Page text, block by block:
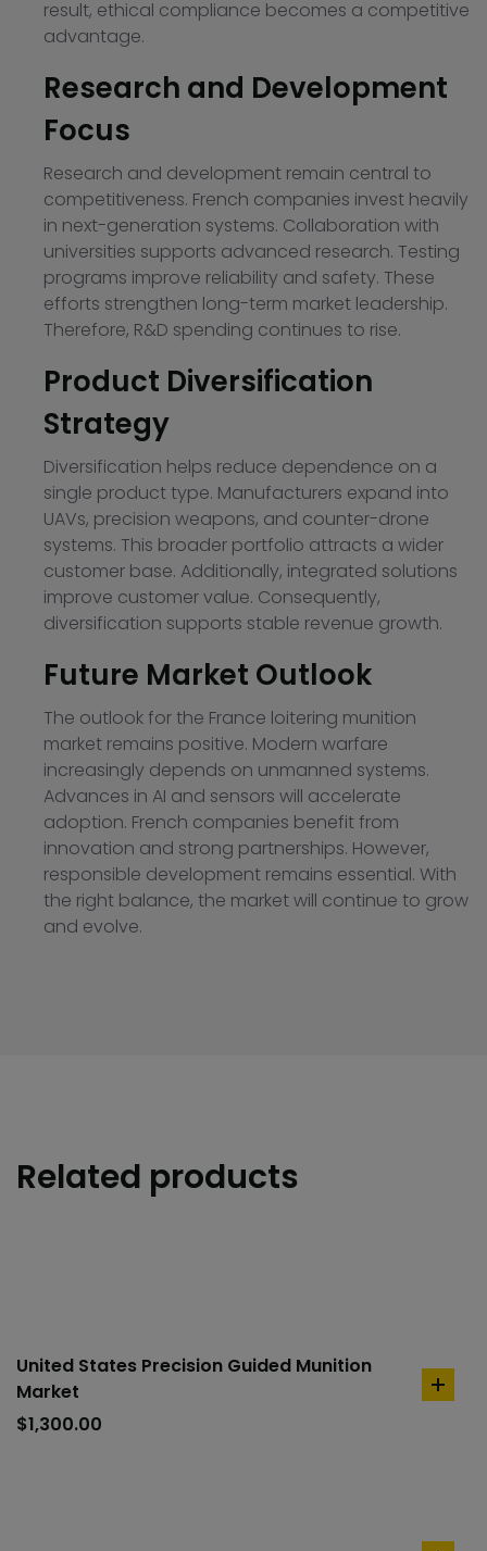
result, ethical compliance becomes a competitive
advantage.
Research and Development
Focus
Research and development remain central to
competitiveness. French companies invest heavily
in next-generation systems. Collaboration with
universities supports advanced research. Testing
programs improve reliability and safety. These
efforts strengthen long-term market leadership.
Therefore, R&D spending continues to rise.
Product Diversification
Strategy
Diversification helps reduce dependence on a
single product type. Manufacturers expand into
UAVs, precision weapons, and counter-drone
systems. This broader portfolio attracts a wider
customer base. Additionally, integrated solutions
improve customer value. Consequently,
diversification supports stable revenue growth.
Future Market Outlook
The outlook for the France loitering munition
market remains positive. Modern warfare
increasingly depends on unmanned systems.
Advances in AI and sensors will accelerate
adoption. French companies benefit from
innovation and strong partnerships. However,
responsible development remains essential. With
the right balance, the market will continue to grow
and evolve.
Related products
United States Precision Guided Munition
Market
$1,300.00
add